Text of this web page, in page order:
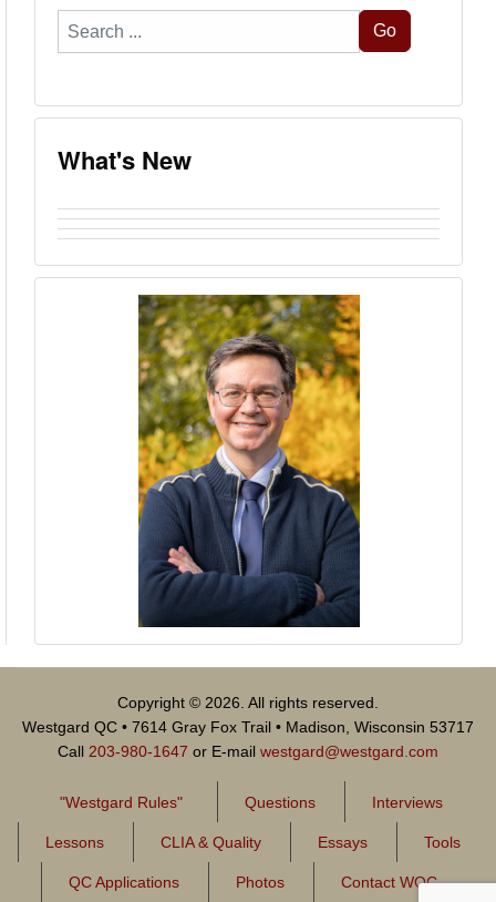
Search
...
Go
What's New
Copyright © 2026. All rights reserved.
Westgard QC • 7614 Gray Fox Trail • Madison, Wisconsin 53717
Call 203-980-1647 or E-mail westgard@westgard.com
"Westgard Rules" Questions Interviews
Lessons CLIA & Quality Essays Tools
QC Applications Photos Contact WQC